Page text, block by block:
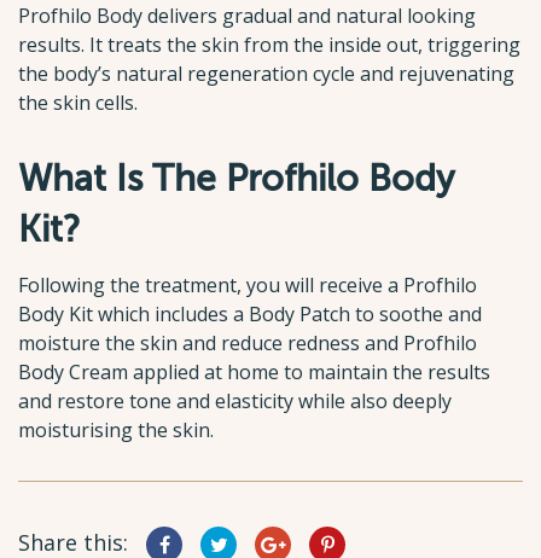
Profhilo Body delivers gradual and natural looking
results. It treats the skin from the inside out, triggering
the body’s natural regeneration cycle and rejuvenating
the skin cells.
What Is The Profhilo Body
Kit?
Following the treatment, you will receive a Profhilo
Body Kit which includes a Body Patch to soothe and
moisture the skin and reduce redness and Profhilo
Body Cream applied at home to maintain the results
and restore tone and elasticity while also deeply
moisturising the skin.
Share this: